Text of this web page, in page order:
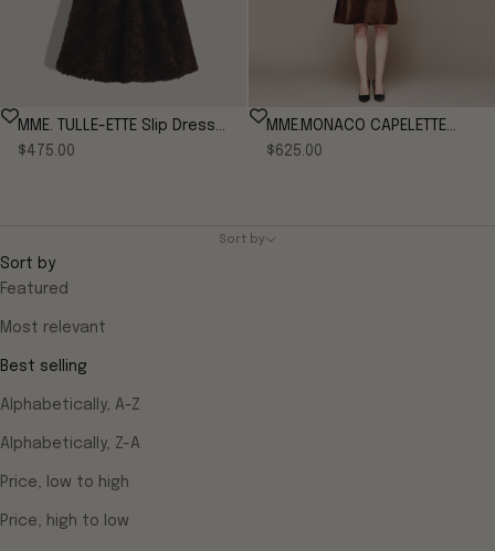
MME. TULLE-ETTE Slip Dress -
CHOCOLATE
Sale price
$475.00
MME.MONACO CAPELETTE
DRESS - CHOCOLATE
Sale price
$625.00
Sort by
Sort by
Featured
Most relevant
Best selling
Alphabetically, A-Z
Alphabetically, Z-A
Price, low to high
Price, high to low